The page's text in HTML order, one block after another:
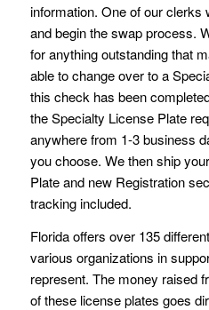
information. One of our clerks
and begin the swap process.
for anything outstanding that
able to change over to a
this check has been
the Specialty License Plate
anywhere from 1-3 business
you choose. We then ship
Plate and new Registration
tracking included.
Florida offers over 135
various organizations in
represent. The money raised
of these license plates goes